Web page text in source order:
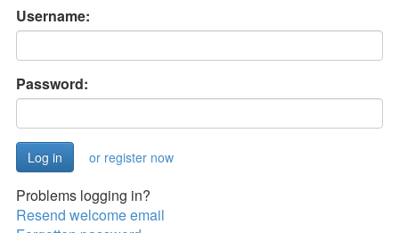
Username:
Password:
or register now
Problems logging in?
Resend welcome email